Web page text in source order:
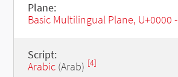
Plane:
Basic Multilingual Plane, U+0000
Script:
Arabic(Arab) [4]